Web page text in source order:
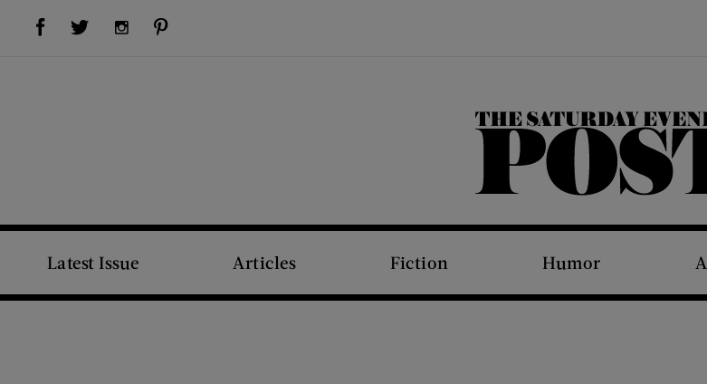
Visit Us on Facebook (opens new window)Visit Us on Twitter (opens new window)Visit Us on Instagram (opens new window)
The Saturday Evening Post
Latest Issue Articles Fiction Humor